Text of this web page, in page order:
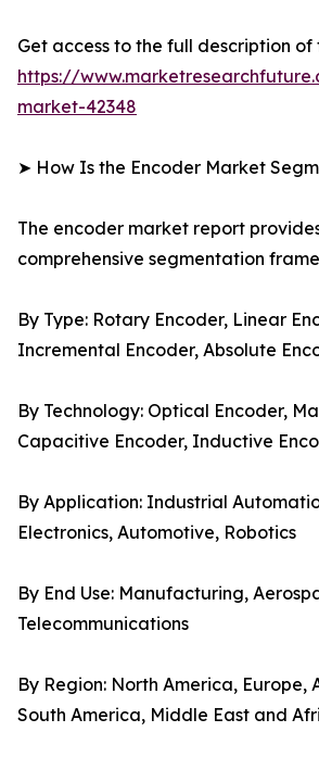
Get access to the full description of
https://
market-42348
➤ How Is the Encoder Market
The encoder market report
comprehensive segmentation
By Type: Rotary Encoder, Linear
Incremental Encoder, Absolute
By Technology: Optical Encoder,
Capacitive Encoder, Inductive
By Application: Industrial
Electronics, Automotive, Robotics
By End Use: Manufacturing,
Telecommunications
By Region: North America, Europe,
South America, Middle East and